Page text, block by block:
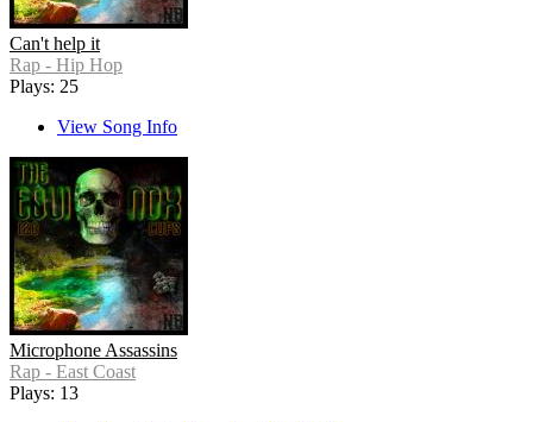
Can't help it
Rap - Hip Hop
Plays: 25
View Song Info
Microphone Assassins
Rap - East Coast
Plays: 13